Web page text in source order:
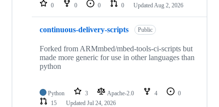
0 0 0 0 Updated Aug 2, 2026
continuous-delivery-scripts Public
Forked from ARMmbed/mbed-tools-ci-scripts but
made more generic for use in other languages than
python
Python 3 Apache-2.0 4
0
15
Updated Jul 24, 2026